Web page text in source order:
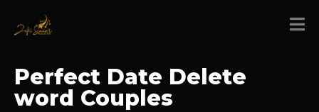
Perfect Date Delete
word Couples